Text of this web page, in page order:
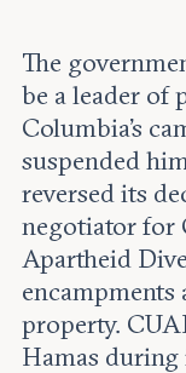
The
be a leader of
Columbia’s
suspended
reversed its
negotiator for
Apartheid
encampments
property.
Hamas during